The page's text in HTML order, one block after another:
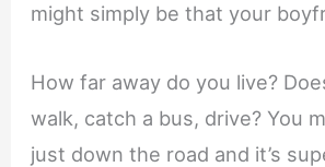
might simply be that your
How far away do you live?
walk, catch a bus, drive? You
just down the road and it’s